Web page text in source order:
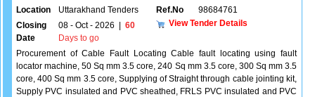
Location Uttarakhand Tenders Ref.No
98684761
Closing
Date
08 - Oct - 2026
60
Days to go
View Tender Details
Procurement of Cable Fault Locating Cable fault locating using fault
locator machine, 50 Sq mm 3.5 core, 240 Sq mm 3.5 core, 300 Sq mm 3.5
core, 400 Sq mm 3.5 core, Supplying of Straight through cable jointing kit,
Supply PVC insulated and PVC sheathed, FRLS PVC insulated and PVC